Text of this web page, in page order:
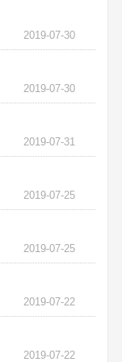
2019-07-30
2019-07-30
2019-07-31
2019-07-25
2019-07-25
2019-07-22
2019-07-22